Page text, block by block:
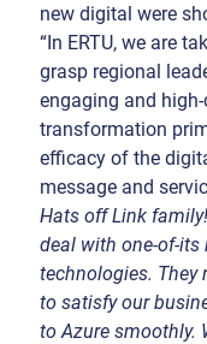
new digital were
“In ERTU, we are
grasp regional
engaging and
transformation
efficacy of the
message and
Hats off Link
deal with one-of-
technologies. They
to satisfy our
to Azure smoothly.